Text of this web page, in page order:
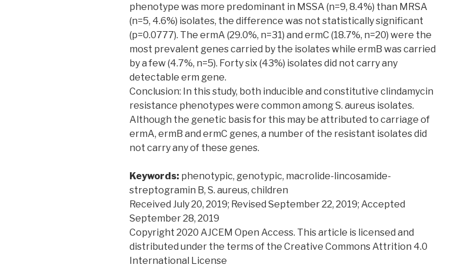
phenotype was more predominant in MSSA (n=9, 8.4%) than MRSA
(n=5, 4.6%) isolates, the difference was not statistically significant
(p=0.0777). The ermA (29.0%, n=31) and ermC (18.7%, n=20) were the
most prevalent genes carried by the isolates while ermB was carried
by a few (4.7%, n=5). Forty six (43%) isolates did not carry any
detectable erm gene.
Conclusion: In this study, both inducible and constitutive clindamycin
resistance phenotypes were common among S. aureus isolates.
Although the genetic basis for this may be attributed to carriage of
ermA, ermB and ermC genes, a number of the resistant isolates did
not carry any of these genes.
Keywords: phenotypic, genotypic, macrolide-lincosamide-
streptogramin B, S. aureus, children
Received July 20, 2019; Revised September 22, 2019; Accepted
September 28, 2019
Copyright 2020 AJCEM Open Access. This article is licensed and
distributed under the terms of the Creative Commons Attrition 4.0
International License